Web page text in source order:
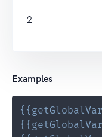
2
Examples
{{ getGlobalVar
{{ getGlobalVar